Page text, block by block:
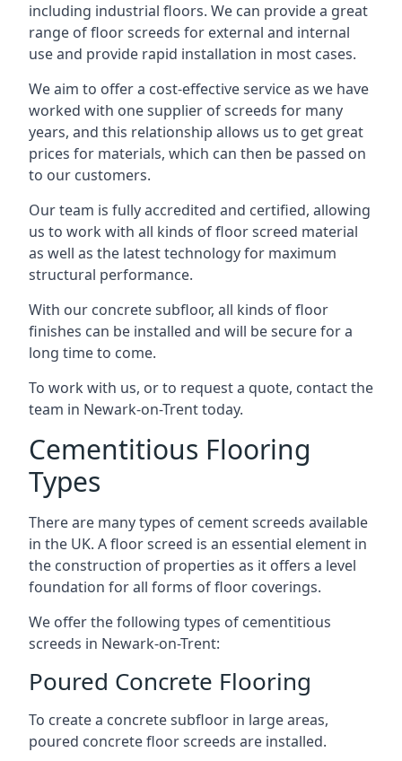
including industrial floors. We can provide a great
range of floor screeds for external and internal
use and provide rapid installation in most cases.
We aim to offer a cost-effective service as we have
worked with one supplier of screeds for many
years, and this relationship allows us to get great
prices for materials, which can then be passed on
to our customers.
Our team is fully accredited and certified, allowing
us to work with all kinds of floor screed material
as well as the latest technology for maximum
structural performance.
With our concrete subfloor, all kinds of floor
finishes can be installed and will be secure for a
long time to come.
To work with us, or to request a quote, contact the
team in Newark-on-Trent today.
Cementitious Flooring
Types
There are many types of cement screeds available
in the UK. A floor screed is an essential element in
the construction of properties as it offers a level
foundation for all forms of floor coverings.
We offer the following types of cementitious
screeds in Newark-on-Trent:
Poured Concrete Flooring
To create a concrete subfloor in large areas,
poured concrete floor screeds are installed.